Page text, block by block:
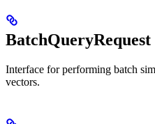
BatchQueryRequest
Interface for performing batch
vectors.